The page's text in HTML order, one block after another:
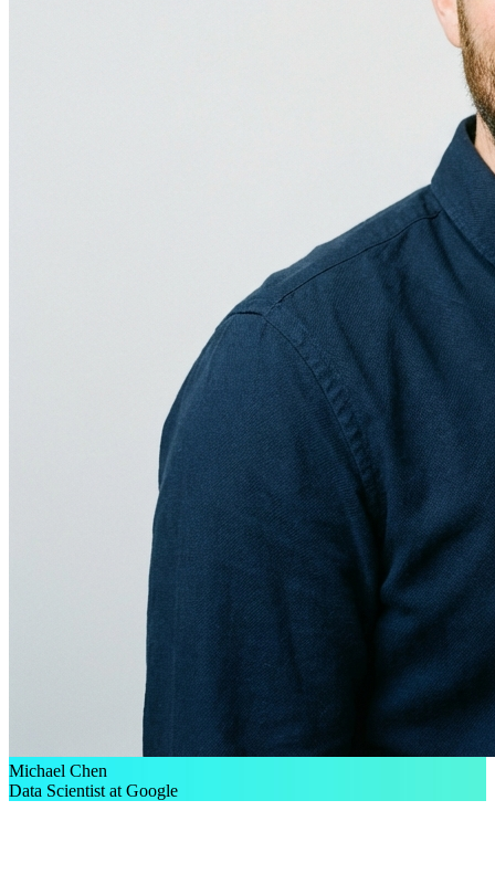
Michael Chen
Data Scientist at Google